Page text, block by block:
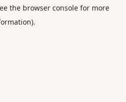
the browser consolefor more